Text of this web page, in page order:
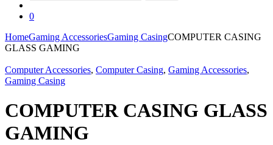
for:
0
HomeGaming AccessoriesGaming CasingCOMPUTER CASING
GLASS GAMING
Computer Accessories, Computer Casing, Gaming Accessories,
Gaming Casing
COMPUTER CASING GLASS
GAMING